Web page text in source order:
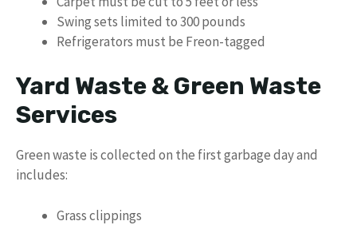
Swing sets limited to 300 pounds
Refrigerators must be Freon-tagged
Yard Waste & Green Waste
Services
Green waste is collected on the first garbage day and
includes:
Grass clippings